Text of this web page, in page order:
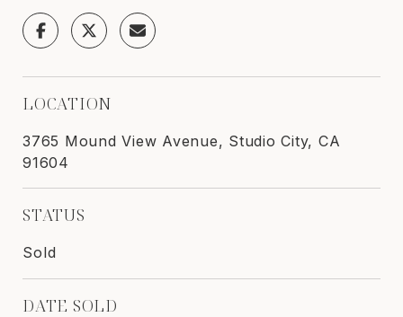
LOCATION
3765 Mound View Avenue, Studio City, CA
91604
STATUS
Sold
DATE SOLD